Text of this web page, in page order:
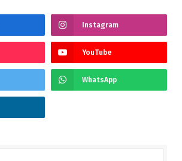
Instagram
YouTube
WhatsApp